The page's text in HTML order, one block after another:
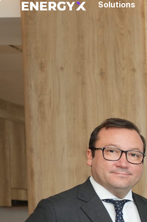
Solutions